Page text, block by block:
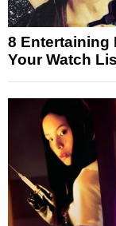
8 Entertaining
Your Watch